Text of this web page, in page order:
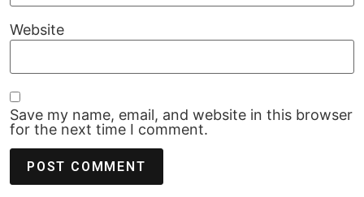
Website
Save my name, email, and website in this browser
for the next time I comment.